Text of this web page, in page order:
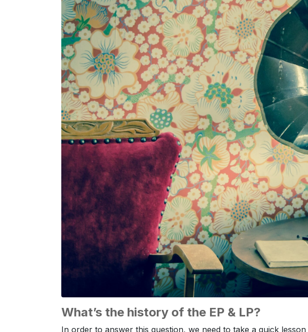
What’s the history of the EP & LP?
In order to answer this question, we need to take a quick